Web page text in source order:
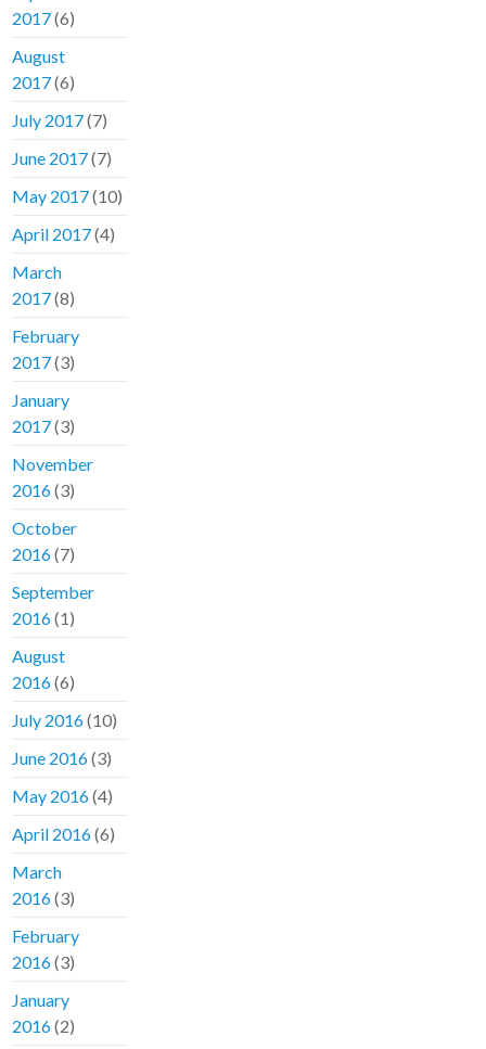
2017(6)
August
2017(6)
July 2017(7)
June 2017(7)
May 2017(10)
April 2017(4)
March
2017(8)
February
2017(3)
January
2017(3)
November
2016(3)
October
2016(7)
September
2016(1)
August
2016(6)
July 2016(10)
June 2016(3)
May 2016(4)
April 2016(6)
March
2016(3)
February
2016(3)
January
2016(2)